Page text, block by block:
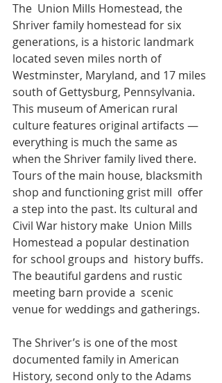
The  Union Mills Homestead, the
Shriver family homestead for six
generations, is a historic landmark
located seven miles north of
Westminster, Maryland, and 17 miles
south of Gettysburg, Pennsylvania.
This museum of American rural
culture features original artifacts —
everything is much the same as
when the Shriver family lived there.
Tours of the main house, blacksmith
shop and functioning grist mill  offer
a step into the past. Its cultural and
Civil War history make  Union Mills
Homestead a popular destination
for school groups and  history buffs.
The beautiful gardens and rustic
meeting barn provide a  scenic
venue for weddings and gatherings.
The Shriver’s is one of the most
documented family in American
History, second only to the Adams